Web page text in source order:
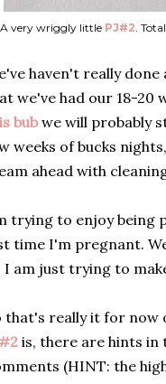
A very wriggly little PJ#2.
haven't really
we've had our 18-20
bubwe will probably
weeks of bucks
ahead with
trying to enjoy being
time I'm pregnant.
I am just trying to
that's really it for now
is, there are hints in
(HINT: the